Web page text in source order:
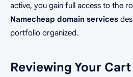
active, you gain full access to the
Namecheap domain services
portfolio organized.
Reviewing Your